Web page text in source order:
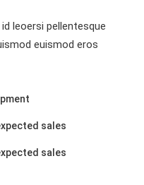
leoersi pellentesque
euismod eros
sales
sales